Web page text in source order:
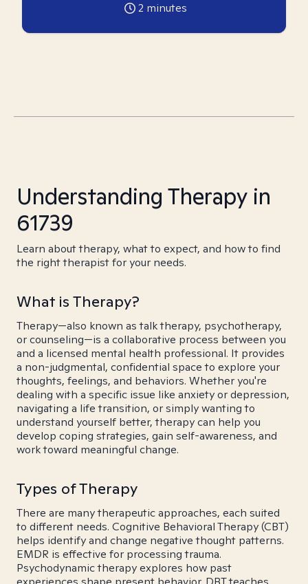
2 minutes
Understanding Therapy in
61739
Learn about therapy, what to expect, and how to find
the right therapist for your needs.
What is Therapy?
Therapy—also known as talk therapy, psychotherapy,
or counseling—is a collaborative process between you
and a licensed mental health professional. It provides
a non-judgmental, confidential space to explore your
thoughts, feelings, and behaviors. Whether you're
dealing with a specific issue like anxiety or depression,
navigating a life transition, or simply wanting to
understand yourself better, therapy can help you
develop coping strategies, gain self-awareness, and
work toward meaningful change.
Types of Therapy
There are many therapeutic approaches, each suited
to different needs. Cognitive Behavioral Therapy (CBT)
helps identify and change negative thought patterns.
EMDR is effective for processing trauma.
Psychodynamic therapy explores how past